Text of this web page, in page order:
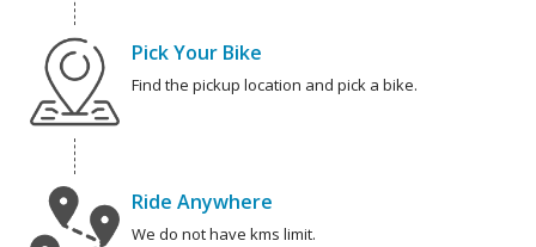
Pick Your Bike
Find the pickup location and pick a bike.
Ride Anywhere
We do not have kms limit.